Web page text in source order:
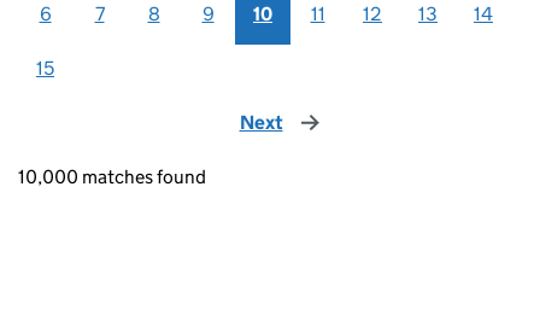
6 7 8 9 10 11 12 13 14
15
Next page
10,000 matches found